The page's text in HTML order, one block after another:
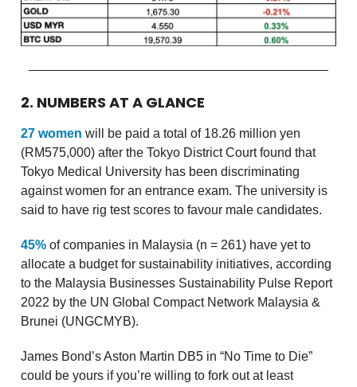
2. NUMBERS AT A GLANCE
27 women will be paid a total of 18.26 million yen
(RM575,000) after the Tokyo District Court found that
Tokyo Medical University has been discriminating
against women for an entrance exam. The university is
said to have rig test scores to favour male candidates.
45% of companies in Malaysia (n = 261) have yet to
allocate a budget for sustainability initiatives, according
to the Malaysia Businesses Sustainability Pulse Report
2022 by the UN Global Compact Network Malaysia &
Brunei (UNGCMYB).
James Bond’s Aston Martin DB5 in “No Time to Die”
could be yours if you’re willing to fork out at least